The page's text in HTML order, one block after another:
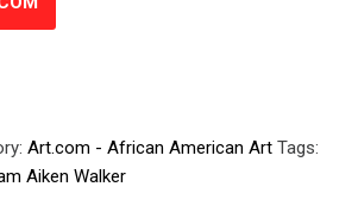
Art.com - African American Art Tags:
Aiken Walker